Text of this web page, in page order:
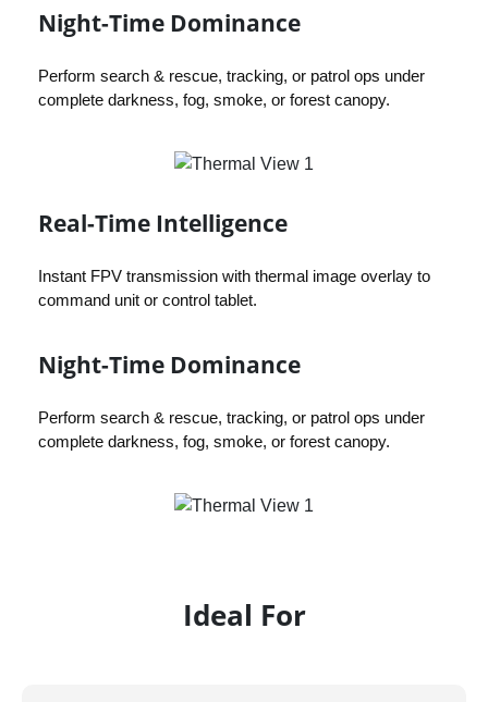
Night-Time Dominance
Perform search & rescue, tracking, or patrol ops under
complete darkness, fog, smoke, or forest canopy.
Real-Time Intelligence
Instant FPV transmission with thermal image overlay to
command unit or control tablet.
Night-Time Dominance
Perform search & rescue, tracking, or patrol ops under
complete darkness, fog, smoke, or forest canopy.
Ideal For